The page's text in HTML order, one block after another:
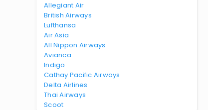
Allegiant Air
British Airways
Lufthansa
Air Asia
All Nippon Airways
Avianca
Indigo
Cathay Pacific Airways
Delta Airlines
Thai Airways
Scoot